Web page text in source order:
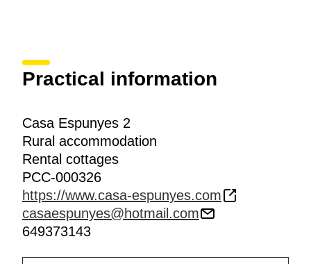
Practical information
Casa Espunyes 2
Rural accommodation
Rental cottages
PCC-000326
https://www.casa-espunyes.com
casaespunyes@hotmail.com
649373143